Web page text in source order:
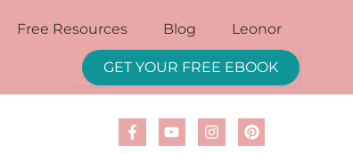
Free Resources Blog Leonor
GET YOUR FREE EBOOK